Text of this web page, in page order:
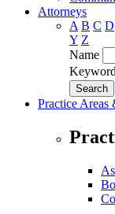
Attorneys
A B C D
Y Z
Name
Keyword
Practice Areas